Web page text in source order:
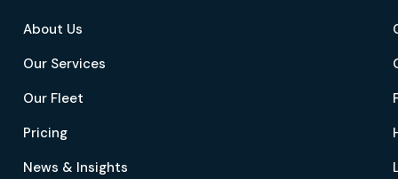
About Us
Our Services
Our Fleet
Pricing
News & Insights